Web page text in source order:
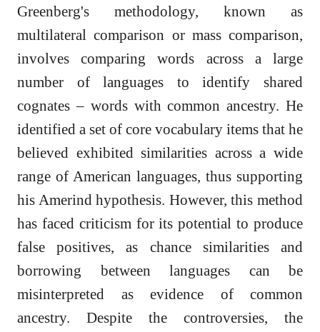
Greenberg's methodology, known as
multilateral comparison or mass comparison,
involves comparing words across a large
number of languages to identify shared
cognates – words with common ancestry. He
identified a set of core vocabulary items that he
believed exhibited similarities across a wide
range of American languages, thus supporting
his Amerind hypothesis. However, this method
has faced criticism for its potential to produce
false positives, as chance similarities and
borrowing between languages can be
misinterpreted as evidence of common
ancestry. Despite the controversies, the